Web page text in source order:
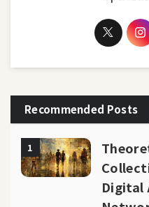
Recommended Posts
1
Digital